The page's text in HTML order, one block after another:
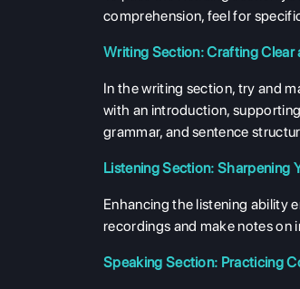
comprehension, feel for
Writing Section: Crafting Clear
In the writing section, try and
with an introduction,
grammar, and sentence
Listening Section: Sharpening
Enhancing the listening ability
recordings and make notes on
Speaking Section: Practicing